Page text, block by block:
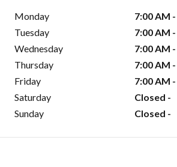
Monday
7:00 AM
Tuesday
7:00 AM
Wednesday
7:00 AM
Thursday
7:00 AM
Friday
7:00 AM
Saturday
Closed -
Sunday
Closed -